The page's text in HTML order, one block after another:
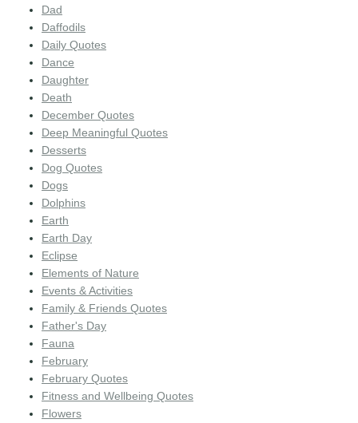
Dad
Daffodils
Daily Quotes
Dance
Daughter
Death
December Quotes
Deep Meaningful Quotes
Desserts
Dog Quotes
Dogs
Dolphins
Earth
Earth Day
Eclipse
Elements of Nature
Events & Activities
Family & Friends Quotes
Father's Day
Fauna
February
February Quotes
Fitness and Wellbeing Quotes
Flowers